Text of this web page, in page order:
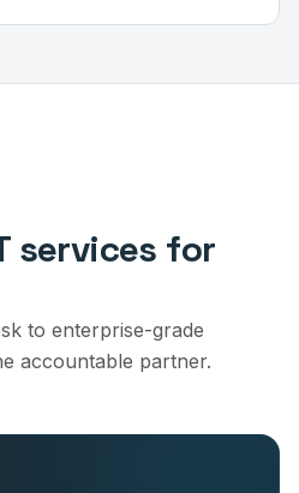
services for
to enterprise-grade
accountable partner.